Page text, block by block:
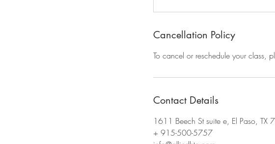
Cancellation Policy
To cancel or reschedule your class,
Contact Details
1611 Beech St suite e, El Paso, TX
+ 915-500-5757